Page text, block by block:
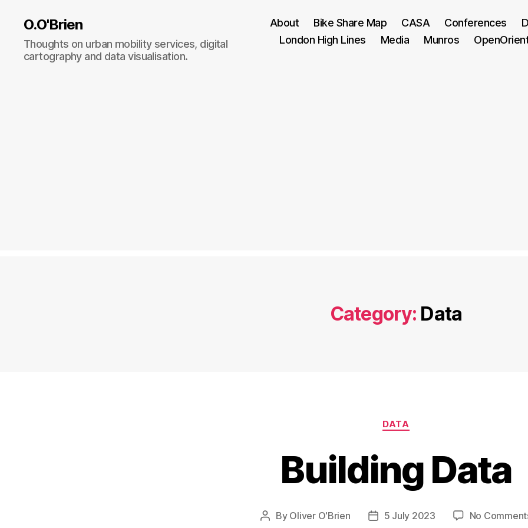
O.O'Brien
Thoughts on urban mobility services, digital
cartography and data visualisation.
About Bike Share Map CASA Conferences
London High Lines
Media Munros
Category: Data
Categories
DATA
Building Data
Post
By Oliver O'Brien
Post5 July 2023 No